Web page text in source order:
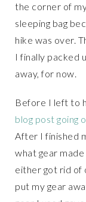
the corner of
sleeping bag
hike was over.
I finally packed
away, for now.
Before I left to
blog post going
After I finished
what gear
either got rid of
put my gear